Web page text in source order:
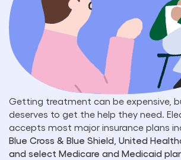
Getting treatment can be expensive,
deserves to get the help they need.
accepts most major insurance plans
Blue Cross & Blue Shield, United
and select Medicare and Medicaid